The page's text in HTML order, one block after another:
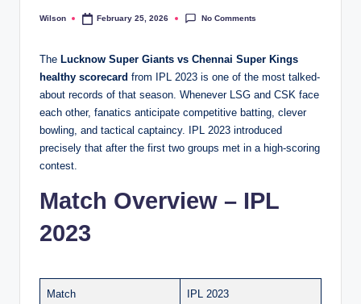
Posted
Wilson February 25, 2026 No Comments
The Lucknow Super Giants vs Chennai Super Kings
healthy scorecard from IPL 2023 is one of the most talked-
about records of that season. Whenever LSG and CSK face
each other, fanatics anticipate competitive batting, clever
bowling, and tactical captaincy. IPL 2023 introduced
precisely that after the first two groups met in a high-scoring
contest.
Match Overview – IPL
2023
Match IPL 2023